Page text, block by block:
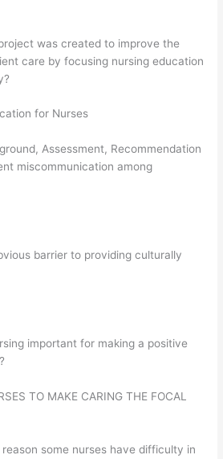
was created to improve the
care by focusing nursing education
for Nurses
Assessment, Recommendation
miscommunication among
barrier to providing culturally
important for making a positive
TO MAKE CARING THE FOCAL
some nurses have difficulty in